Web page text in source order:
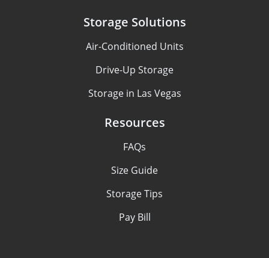
Storage Solutions
Air-Conditioned Units
Drive-Up Storage
Storage in Las Vegas
Resources
FAQs
Size Guide
Storage Tips
Pay Bill